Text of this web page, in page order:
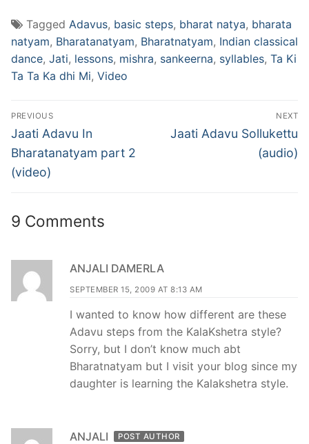
Tagged Adavus, basic steps, bharat natya, bharata
natyam, Bharatanatyam, Bharatnatyam, Indian classical
dance, Jati, lessons, mishra, sankeerna, syllables, Ta Ki
Ta Ta Ka dhi Mi, Video
Post
navigation
PREVIOUS
Previous
post:
Jaati Adavu In
Bharatanatyam part 2
(video)
NEXT
Next
Jaati Adavu Sollukettu
(audio)
9 Comments
ANJALI DAMERLA
SEPTEMBER 15, 2009 AT 8:13 AM
I wanted to know how different are these
Adavu steps from the KalaKshetra style?
Sorry, but I don’t know much abt
Bharatnatyam but I visit your blog since my
daughter is learning the Kalakshetra style.
ANJALI POST AUTHOR